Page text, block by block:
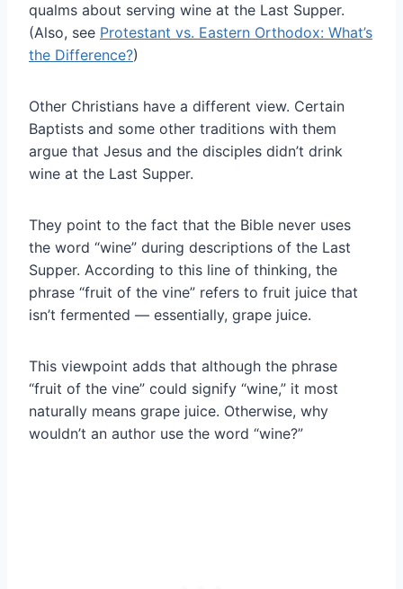
qualms about serving wine at the Last Supper.
(Also, see Protestant vs. Eastern Orthodox: What’s
the Difference?)
Other Christians have a different view. Certain
Baptists and some other traditions with them
argue that Jesus and the disciples didn’t drink
wine at the Last Supper.
They point to the fact that the Bible never uses
the word “wine” during descriptions of the Last
Supper. According to this line of thinking, the
phrase “fruit of the vine” refers to fruit juice that
isn’t fermented — essentially, grape juice.
This viewpoint adds that although the phrase
“fruit of the vine” could signify “wine,” it most
naturally means grape juice. Otherwise, why
wouldn’t an author use the word “wine?”